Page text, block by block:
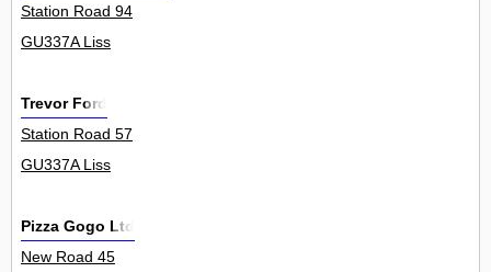
Station Road 94
GU337A Liss
Trevor Ford
Station Road 57
GU337A Liss
Pizza Gogo Ltd
New Road 45